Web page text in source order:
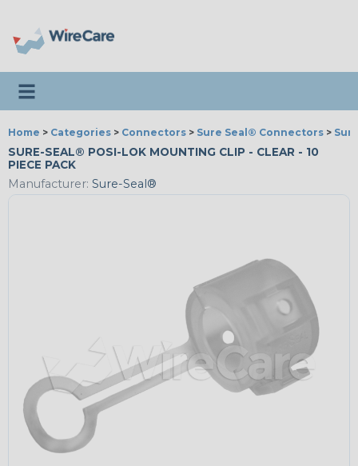
Toggle navigation
Home > Categories > Connectors > Sure Seal® Connectors >
SURE-SEAL® POSI-LOK MOUNTING CLIP - CLEAR - 10
PIECE PACK
Manufacturer: Sure-Seal®